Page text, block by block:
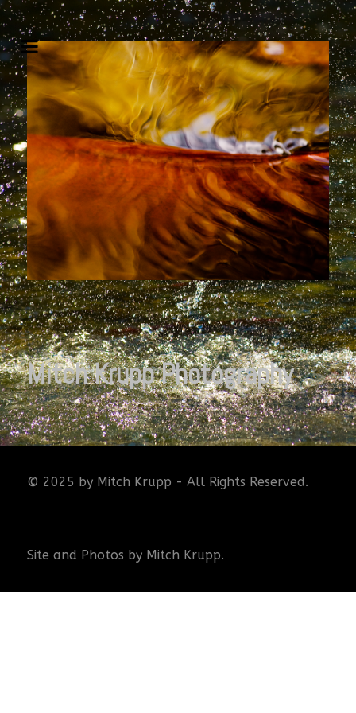
Mitch Krupp Photography
© 2025 by Mitch Krupp - All Rights Reserved.
Site and Photos by Mitch Krupp.